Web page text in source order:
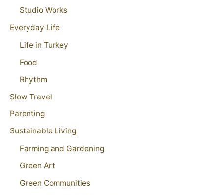
Studio Works
Everyday Life
Life in Turkey
Food
Rhythm
Slow Travel
Parenting
Sustainable Living
Farming and Gardening
Green Art
Green Communities